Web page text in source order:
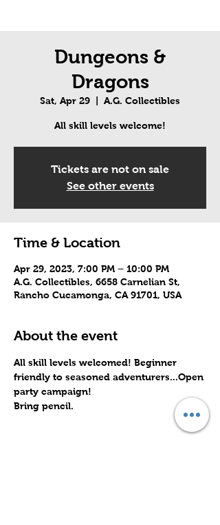
Dungeons &
Dragons
Sat, Apr 29 A.G. Collectibles
All skill levels welcome!
Tickets are not on sale
See other events
Time & Location
Apr 29, 2023, 7:00 PM – 10:00 PM
A.G. Collectibles, 6658 Carnelian St,
Rancho Cucamonga, CA 91701, USA
About the event
All skill levels welcomed! Beginner
friendly to seasoned adventurers...Open
party campaign!
Bring pencil.